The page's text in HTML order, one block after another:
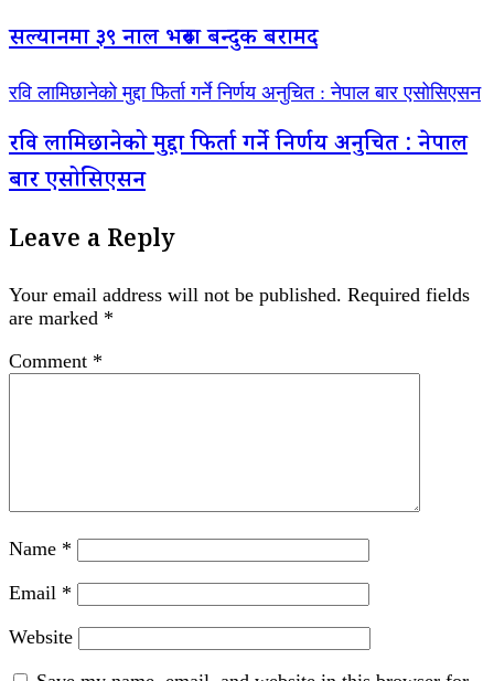
सल्यानमा ३९ नाल भरुवा बन्दुक बरामद
रवि लामिछानेको मुद्दा फिर्ता गर्ने निर्णय अनुचित : नेपाल बार एसोसिएसन
रवि लामिछानेको मुद्दा फिर्ता गर्ने निर्णय अनुचित : नेपाल
बार एसोसिएसन
Leave a Reply
Your email address will not be published. Required fields
are marked *
Comment *
Name *
Email *
Website